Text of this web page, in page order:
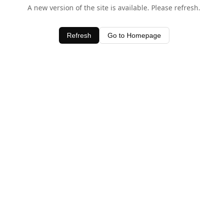
A new version of the site is available. Please refresh.
Refresh Go to Homepage